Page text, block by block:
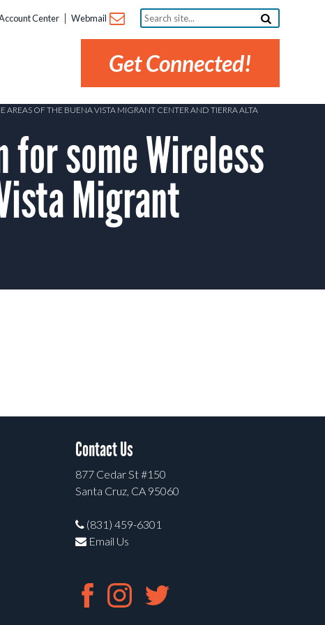
Center Webmail
Search
site...
Get Connected!
OF THE BUENA VISTA MIGRANT CENTER AND TIERRA ALTA
some Wireless
Migrant
Contact Us
877 Cedar St #150
Santa Cruz, CA 95060
(831) 459-6301
Email Us